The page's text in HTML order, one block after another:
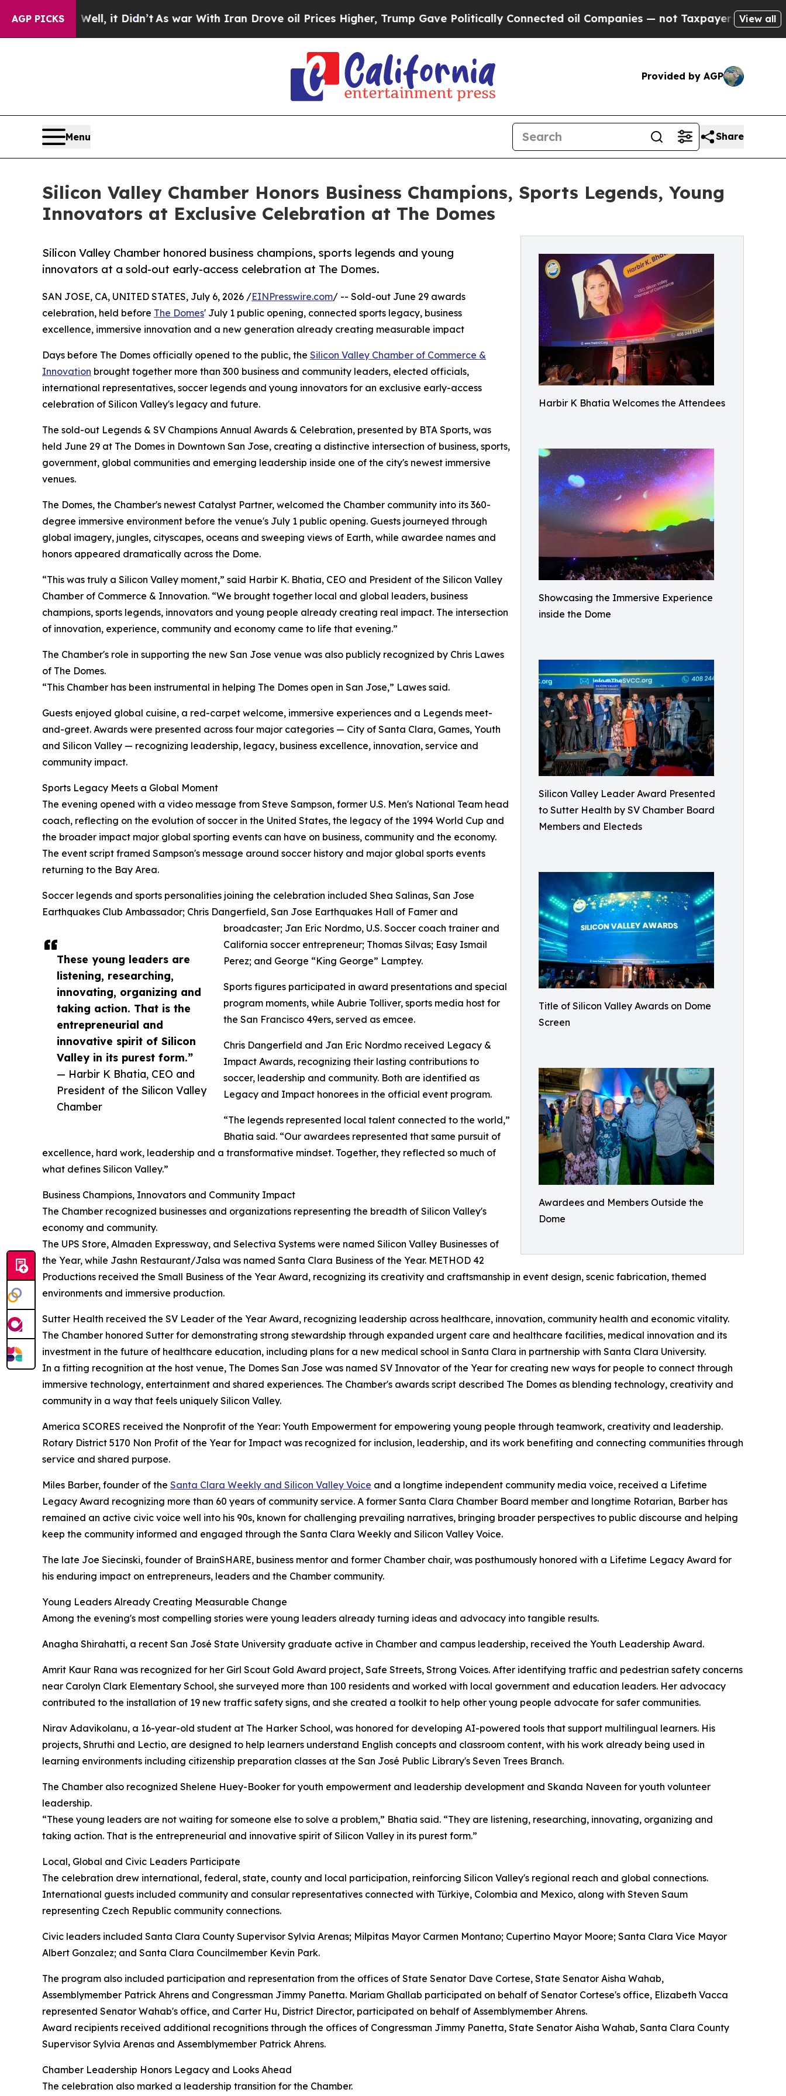
AGP PICKS
Well, it Didn’tAs war With Iran Drove oil Prices Higher, Trump Gave Politically Connected oil Companies — not Taxpayers — the Chance toView all
Provided by AGP
Menu Share
Silicon Valley Chamber Honors Business Champions, Sports Legends, Young
Innovators at Exclusive Celebration at The Domes
Harbir K Bhatia Welcomes the Attendees
Showcasing the Immersive Experience
inside the Dome
Silicon Valley Leader Award Presented
to Sutter Health by SV Chamber Board
Members and Electeds
Title of Silicon Valley Awards on Dome
Screen
Awardees and Members Outside the
Dome
Silicon Valley Chamber honored business champions, sports legends and young
innovators at a sold-out early-access celebration at The Domes.
These young leaders are
listening, researching,
innovating, organizing and
taking action. That is the
entrepreneurial and
innovative spirit of Silicon
Valley in its purest form.”
— Harbir K Bhatia, CEO and
President of the Silicon Valley
Chamber
SAN JOSE, CA, UNITED STATES, July 6, 2026 /EINPresswire.com/ -- Sold-out June 29 awards
celebration, held before The Domes' July 1 public opening, connected sports legacy, business
excellence, immersive innovation and a new generation already creating measurable impact
Days before The Domes officially opened to the public, the Silicon Valley Chamber of Commerce &
Innovation brought together more than 300 business and community leaders, elected officials,
international representatives, soccer legends and young innovators for an exclusive early-access
celebration of Silicon Valley's legacy and future.
The sold-out Legends & SV Champions Annual Awards & Celebration, presented by BTA Sports, was
held June 29 at The Domes in Downtown San Jose, creating a distinctive intersection of business, sports,
government, global communities and emerging leadership inside one of the city's newest immersive
venues.
The Domes, the Chamber's newest Catalyst Partner, welcomed the Chamber community into its 360-
degree immersive environment before the venue's July 1 public opening. Guests journeyed through
global imagery, jungles, cityscapes, oceans and sweeping views of Earth, while awardee names and
honors appeared dramatically across the Dome.
“This was truly a Silicon Valley moment,” said Harbir K. Bhatia, CEO and President of the Silicon Valley
Chamber of Commerce & Innovation. “We brought together local and global leaders, business
champions, sports legends, innovators and young people already creating real impact. The intersection
of innovation, experience, community and economy came to life that evening.”
The Chamber's role in supporting the new San Jose venue was also publicly recognized by Chris Lawes
of The Domes.
“This Chamber has been instrumental in helping The Domes open in San Jose,” Lawes said.
Guests enjoyed global cuisine, a red-carpet welcome, immersive experiences and a Legends meet-
and-greet. Awards were presented across four major categories — City of Santa Clara, Games, Youth
and Silicon Valley — recognizing leadership, legacy, business excellence, innovation, service and
community impact.
Sports Legacy Meets a Global Moment
The evening opened with a video message from Steve Sampson, former U.S. Men's National Team head
coach, reflecting on the evolution of soccer in the United States, the legacy of the 1994 World Cup and
the broader impact major global sporting events can have on business, community and the economy.
The event script framed Sampson's message around soccer history and major global sports events
returning to the Bay Area.
Soccer legends and sports personalities joining the celebration included Shea Salinas, San Jose
Earthquakes Club Ambassador; Chris Dangerfield, San Jose Earthquakes Hall of Famer and
broadcaster; Jan Eric Nordmo, U.S. Soccer coach trainer and
California soccer entrepreneur; Thomas Silvas; Easy Ismail
Perez; and George “King George” Lamptey.
Sports figures participated in award presentations and special
program moments, while Aubrie Tolliver, sports media host for
the San Francisco 49ers, served as emcee.
Chris Dangerfield and Jan Eric Nordmo received Legacy &
Impact Awards, recognizing their lasting contributions to
soccer, leadership and community. Both are identified as
Legacy and Impact honorees in the official event program.
“The legends represented local talent connected to the world,”
Bhatia said. “Our awardees represented that same pursuit of
excellence, hard work, leadership and a transformative mindset. Together, they reflected so much of
what defines Silicon Valley.”
Business Champions, Innovators and Community Impact
The Chamber recognized businesses and organizations representing the breadth of Silicon Valley's
economy and community.
The UPS Store, Almaden Expressway, and Selectiva Systems were named Silicon Valley Businesses of
the Year, while Jashn Restaurant/Jalsa was named Santa Clara Business of the Year. METHOD 42
Productions received the Small Business of the Year Award, recognizing its creativity and craftsmanship in event design, scenic fabrication, themed
environments and immersive production.
Sutter Health received the SV Leader of the Year Award, recognizing leadership across healthcare, innovation, community health and economic vitality.
The Chamber honored Sutter for demonstrating strong stewardship through expanded urgent care and healthcare facilities, medical innovation and its
investment in the future of healthcare education, including plans for a new medical school in Santa Clara in partnership with Santa Clara University.
In a fitting recognition at the host venue, The Domes San Jose was named SV Innovator of the Year for creating new ways for people to connect through
immersive technology, entertainment and shared experiences. The Chamber's awards script described The Domes as blending technology, creativity and
community in a way that feels uniquely Silicon Valley.
America SCORES received the Nonprofit of the Year: Youth Empowerment for empowering young people through teamwork, creativity and leadership.
Rotary District 5170 Non Profit of the Year for Impact was recognized for inclusion, leadership, and its work benefiting and connecting communities through
service and shared purpose.
Miles Barber, founder of the Santa Clara Weekly and Silicon Valley Voice and a longtime independent community media voice, received a Lifetime
Legacy Award recognizing more than 60 years of community service. A former Santa Clara Chamber Board member and longtime Rotarian, Barber has
remained an active civic voice well into his 90s, known for challenging prevailing narratives, bringing broader perspectives to public discourse and helping
keep the community informed and engaged through the Santa Clara Weekly and Silicon Valley Voice.
The late Joe Siecinski, founder of BrainSHARE, business mentor and former Chamber chair, was posthumously honored with a Lifetime Legacy Award for
his enduring impact on entrepreneurs, leaders and the Chamber community.
Young Leaders Already Creating Measurable Change
Among the evening's most compelling stories were young leaders already turning ideas and advocacy into tangible results.
Anagha Shirahatti, a recent San José State University graduate active in Chamber and campus leadership, received the Youth Leadership Award.
Amrit Kaur Rana was recognized for her Girl Scout Gold Award project, Safe Streets, Strong Voices. After identifying traffic and pedestrian safety concerns
near Carolyn Clark Elementary School, she surveyed more than 100 residents and worked with local government and education leaders. Her advocacy
contributed to the installation of 19 new traffic safety signs, and she created a toolkit to help other young people advocate for safer communities.
Nirav Adavikolanu, a 16-year-old student at The Harker School, was honored for developing AI-powered tools that support multilingual learners. His
projects, Shruthi and Lectio, are designed to help learners understand English concepts and classroom content, with his work already being used in
learning environments including citizenship preparation classes at the San José Public Library's Seven Trees Branch.
The Chamber also recognized Shelene Huey-Booker for youth empowerment and leadership development and Skanda Naveen for youth volunteer
leadership.
“These young leaders are not waiting for someone else to solve a problem,” Bhatia said. “They are listening, researching, innovating, organizing and
taking action. That is the entrepreneurial and innovative spirit of Silicon Valley in its purest form.”
Local, Global and Civic Leaders Participate
The celebration drew international, federal, state, county and local participation, reinforcing Silicon Valley's regional reach and global connections.
International guests included community and consular representatives connected with Türkiye, Colombia and Mexico, along with Steven Saum
representing Czech Republic community connections.
Civic leaders included Santa Clara County Supervisor Sylvia Arenas; Milpitas Mayor Carmen Montano; Cupertino Mayor Moore; Santa Clara Vice Mayor
Albert Gonzalez; and Santa Clara Councilmember Kevin Park.
The program also included participation and representation from the offices of State Senator Dave Cortese, State Senator Aisha Wahab,
Assemblymember Patrick Ahrens and Congressman Jimmy Panetta. Mariam Ghallab participated on behalf of Senator Cortese's office, Elizabeth Vacca
represented Senator Wahab's office, and Carter Hu, District Director, participated on behalf of Assemblymember Ahrens.
Award recipients received additional recognitions through the offices of Congressman Jimmy Panetta, State Senator Aisha Wahab, Santa Clara County
Supervisor Sylvia Arenas and Assemblymember Patrick Ahrens.
Chamber Leadership Honors Legacy and Looks Ahead
The celebration also marked a leadership transition for the Chamber.